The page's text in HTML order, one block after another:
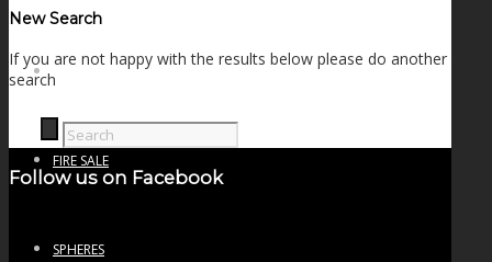
FIRE SALE
SPHERES
New Search
If you are not happy with the results below please do another
search
Follow us on Facebook